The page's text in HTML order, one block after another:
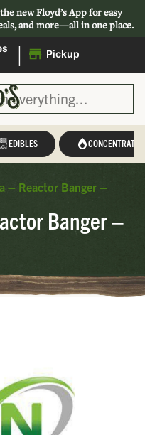
the new Floyd’s App for easy
and more—all in one place.
| Pickup
EDIBLES CONCENTRATES
– Reactor Banger –
Banger –